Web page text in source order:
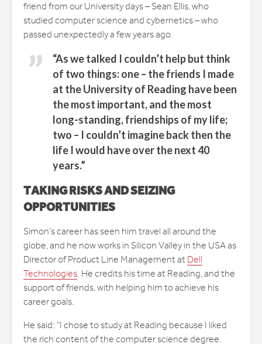
friend from our University days – Sean Ellis, who
studied computer science and cybernetics – who
passed unexpectedly a few years ago.
“As we talked I couldn’t help but think
of two things: one – the friends I made
at the University of Reading have been
the most important, and the most
long-standing, friendships of my life;
two – I couldn’t imagine back then the
life I would have over the next 40
years.”
TAKING RISKS AND SEIZING
OPPORTUNITIES
Simon’s career has seen him travel all around the
globe, and he now works in Silicon Valley in the USA as
Director of Product Line Management at Dell
Technologies. He credits his time at Reading, and the
support of friends, with helping him to achieve his
career goals.
He said: “I chose to study at Reading because I liked
the rich content of the computer science degree.